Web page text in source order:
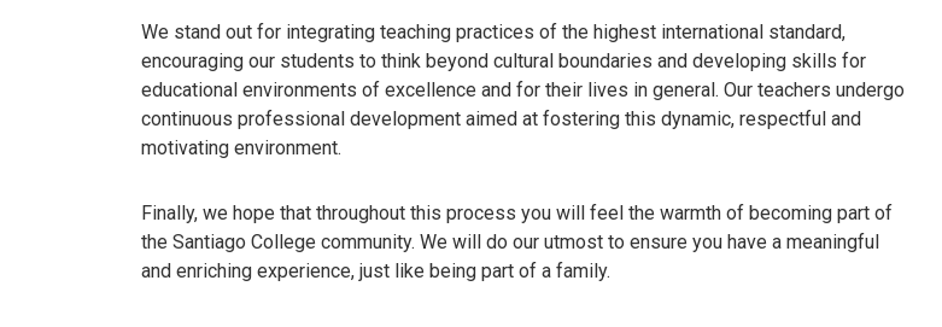
We stand out for integrating teaching practices of the highest international standard,
encouraging our students to think beyond cultural boundaries and developing skills for
educational environments of excellence and for their lives in general. Our teachers undergo
continuous professional development aimed at fostering this dynamic, respectful and
motivating environment.
Finally, we hope that throughout this process you will feel the warmth of becoming part of
the Santiago College community. We will do our utmost to ensure you have a meaningful
and enriching experience, just like being part of a family.